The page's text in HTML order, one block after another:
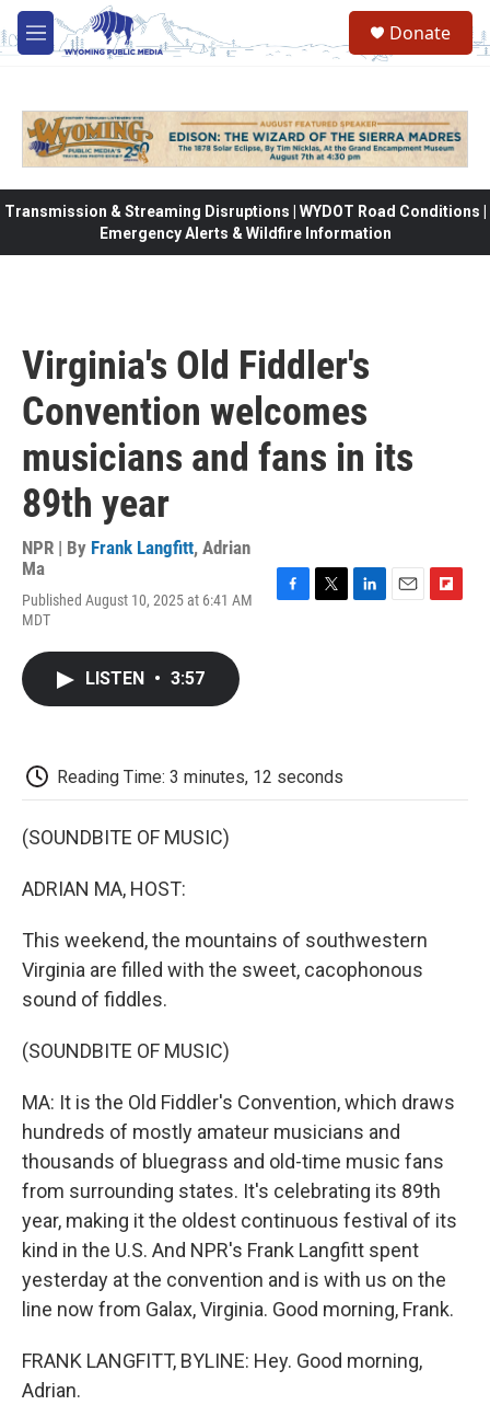
Skip to main content
M
e
Donate
Transmission & Streaming Disruptions | WYDOT Road Conditions |
Emergency Alerts & Wildfire Information
Virginia's Old Fiddler's
Convention welcomes
musicians and fans in its
89th year
NPR | By Frank Langfitt, Adrian
Ma
Published August 10, 2025 at 6:41 AM
MDT
LISTEN • 3:57
Reading Time: 3 minutes, 12 seconds
(SOUNDBITE OF MUSIC)
ADRIAN MA, HOST:
This weekend, the mountains of southwestern
Virginia are filled with the sweet, cacophonous
sound of fiddles.
(SOUNDBITE OF MUSIC)
MA: It is the Old Fiddler's Convention, which draws
hundreds of mostly amateur musicians and
thousands of bluegrass and old-time music fans
from surrounding states. It's celebrating its 89th
year, making it the oldest continuous festival of its
kind in the U.S. And NPR's Frank Langfitt spent
yesterday at the convention and is with us on the
line now from Galax, Virginia. Good morning, Frank.
FRANK LANGFITT, BYLINE: Hey. Good morning,
Adrian.